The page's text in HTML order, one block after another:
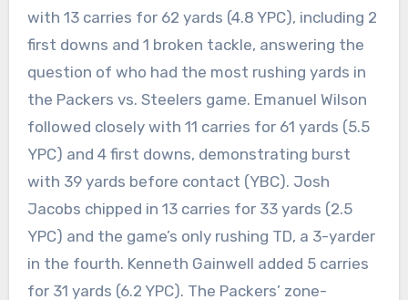
with 13 carries for 62 yards (4.8 YPC), including 2
first downs and 1 broken tackle, answering the
question of who had the most rushing yards in
the Packers vs. Steelers game. Emanuel Wilson
followed closely with 11 carries for 61 yards (5.5
YPC) and 4 first downs, demonstrating burst
with 39 yards before contact (YBC). Josh
Jacobs chipped in 13 carries for 33 yards (2.5
YPC) and the game’s only rushing TD, a 3-yarder
in the fourth. Kenneth Gainwell added 5 carries
for 31 yards (6.2 YPC). The Packers’ zone-